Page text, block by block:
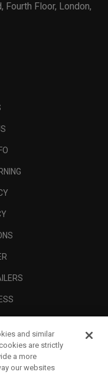
Fourth Floor, London,
and similar
are strictly
a more
our websites